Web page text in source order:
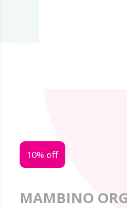
10% off
MAMBINO